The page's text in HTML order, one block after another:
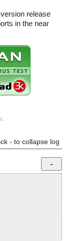
release
in the near
.
- to collapse log